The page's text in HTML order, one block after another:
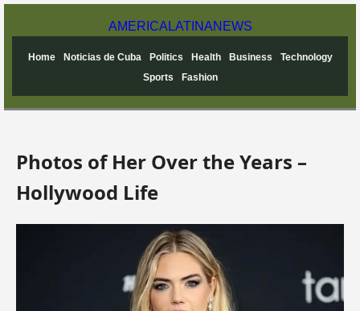
AMERICA LATINANEWS
Home Noticias de Cuba Politics Health Business
Technology
Sports
Fashion
Photos of Her Over the Years –
Hollywood Life